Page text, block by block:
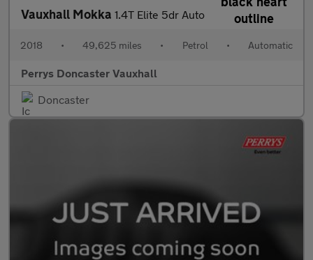
Vauxhall Mokka 1.4T Elite 5dr Auto
2018 • 49,625 miles • Petrol • Automatic
Perrys Doncaster Vauxhall
Doncaster